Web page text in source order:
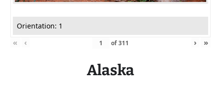
Orientation: 1
« ‹ of311 › »
Alaska